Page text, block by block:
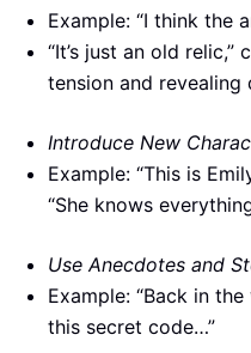
Example: “I think the
“It’s just an old
tension and
Introduce New
Example: “This is
“She knows
Use Anecdotes and
Example: “Back in
this secret code…”